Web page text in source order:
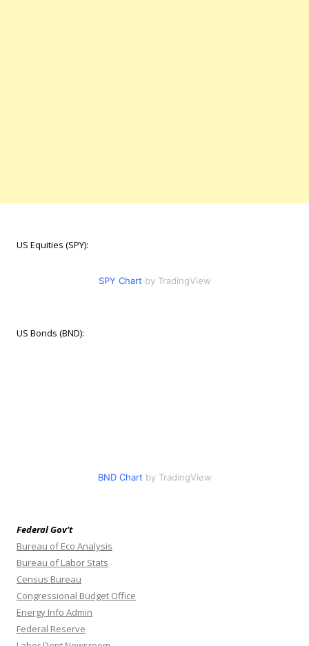
US Equities (SPY):
SPY Chart by TradingView
US Bonds (BND):
BND Chart by TradingView
Federal Gov’t
Bureau of Eco Analysis
Bureau of Labor Stats
Census Bureau
Congressional Budget Office
Energy Info Admin
Federal Reserve